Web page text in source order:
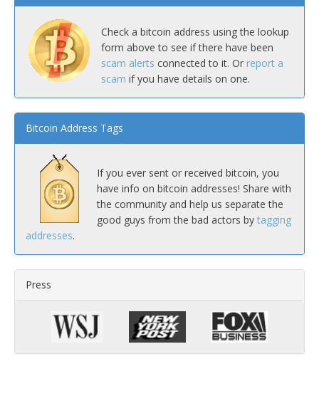
Check a bitcoin address using the lookup
form above to see if there have been
scam alerts connected to it. Or report a
scam if you have details on one.
Bitcoin Address Tags
If you ever sent or received bitcoin, you
have info on bitcoin addresses! Share with
the community and help us separate the
good guys from the bad actors by tagging
addresses.
Press